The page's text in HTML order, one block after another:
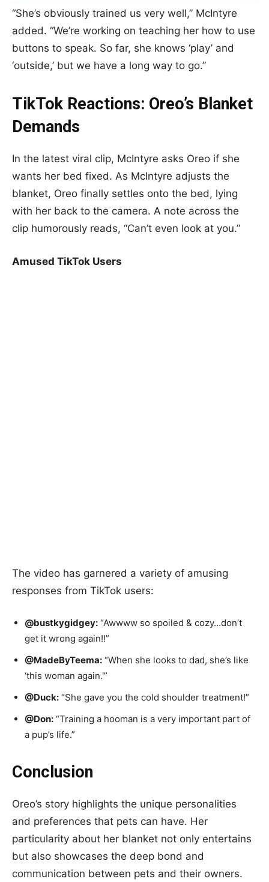
“She’s obviously trained us very well,” McIntyre
added. “We’re working on teaching her how to use
buttons to speak. So far, she knows ‘play’ and
‘outside,’ but we have a long way to go.”
TikTok Reactions: Oreo’s Blanket
Demands
In the latest viral clip, McIntyre asks Oreo if she
wants her bed fixed. As McIntyre adjusts the
blanket, Oreo finally settles onto the bed, lying
with her back to the camera. A note across the
clip humorously reads, “Can’t even look at you.”
Amused TikTok Users
The video has garnered a variety of amusing
responses from TikTok users:
@bustkygidgey: “Awwww so spoiled & cozy…don’t
get it wrong again!!”
@MadeByTeema: “When she looks to dad, she’s like
‘this woman again.'”
@Duck: “She gave you the cold shoulder treatment!”
@Don: “Training a hooman is a very important part of
a pup’s life.”
Conclusion
Oreo’s story highlights the unique personalities
and preferences that pets can have. Her
particularity about her blanket not only entertains
but also showcases the deep bond and
communication between pets and their owners.